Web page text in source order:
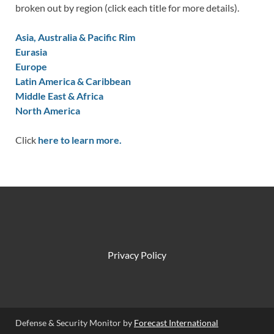
broken out by region (click each title for more details).
Asia, Australia & Pacific Rim
Eurasia
Europe
Latin America & Caribbean
Middle East & Africa
North America
Click here to learn more.
Privacy Policy
Defense & Security Monitor by Forecast International